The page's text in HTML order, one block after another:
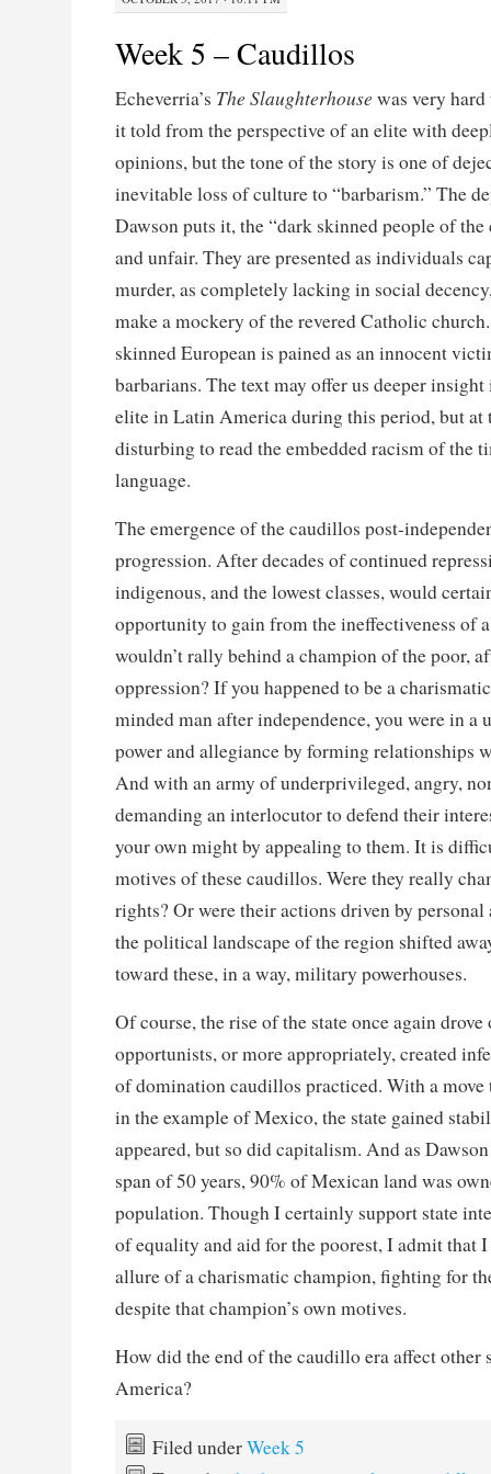
Week 5 – Caudillos
Echeverria’s The Slaughterhouse was very
it told from the perspective of an elite with
opinions, but the tone of the story is one of
inevitable loss of culture to “barbarism.” The
Dawson puts it, the “dark skinned people of
and unfair. They are presented as individuals
murder, as completely lacking in social
make a mockery of the revered Catholic
skinned European is pained as an innocent
barbarians. The text may offer us deeper
elite in Latin America during this period, but at
disturbing to read the embedded racism of the
language.
The emergence of the caudillos post-
progression. After decades of continued
indigenous, and the lowest classes, would
opportunity to gain from the ineffectiveness of
wouldn’t rally behind a champion of the poor,
oppression? If you happened to be a
minded man after independence, you were in a
power and allegiance by forming relationships
And with an army of underprivileged, angry,
demanding an interlocutor to defend their
your own might by appealing to them. It is
motives of these caudillos. Were they really
rights? Or were their actions driven by
the political landscape of the region shifted
toward these, in a way, military powerhouses.
Of course, the rise of the state once again drove
opportunists, or more appropriately, created
of domination caudillos practiced. With a
in the example of Mexico, the state gained
appeared, but so did capitalism. And as
span of 50 years, 90% of Mexican land was
population. Though I certainly support state
of equality and aid for the poorest, I admit that
allure of a charismatic champion, fighting for
despite that champion’s own motives.
How did the end of the caudillo era affect other
America?
Filed underWeek 5